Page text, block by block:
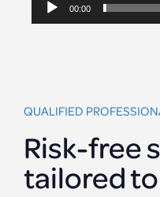
00:00
QUALIFIED
Risk-free
tailored